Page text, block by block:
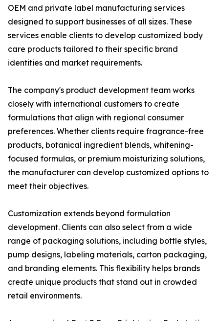
OEM and private label manufacturing services
designed to support businesses of all sizes. These
services enable clients to develop customized body
care products tailored to their specific brand
identities and market requirements.
The company's product development team works
closely with international customers to create
formulations that align with regional consumer
preferences. Whether clients require fragrance-free
products, botanical ingredient blends, whitening-
focused formulas, or premium moisturizing solutions,
the manufacturer can develop customized options to
meet their objectives.
Customization extends beyond formulation
development. Clients can also select from a wide
range of packaging solutions, including bottle styles,
pump designs, labeling materials, carton packaging,
and branding elements. This flexibility helps brands
create unique products that stand out in crowded
retail environments.